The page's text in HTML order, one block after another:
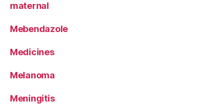
maternal
Mebendazole
Medicines
Melanoma
Meningitis